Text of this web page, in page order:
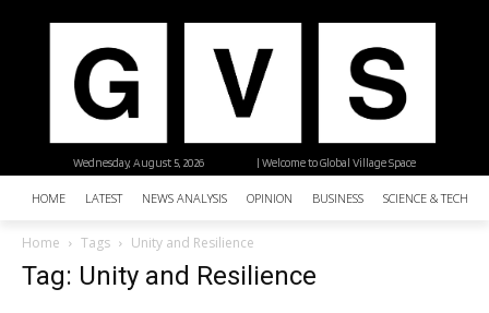
| Welcome to Global Village Space
Wednesday, August 5, 2026
HOME LATEST NEWS ANALYSIS OPINION BUSINESS SCIENCE &
Home Tags Unity and Resilience
Tag: Unity and Resilience